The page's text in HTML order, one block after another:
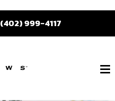
(402) 999-4117